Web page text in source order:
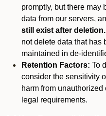
promptly, but there may
data from our servers,
still exist after deletion.
not delete data that has
maintained in de-
Retention Factors: To
consider the sensitivity
harm from
legal requirements.